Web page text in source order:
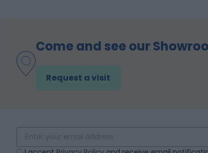
Come and see our
Request a visit